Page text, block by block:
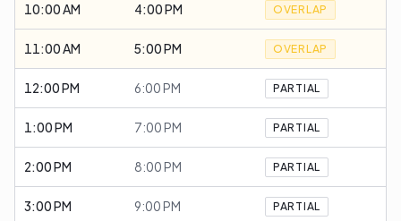
10:00 AM 4:00 PM OVERLAP
11:00 AM 5:00 PM OVERLAP
12:00 PM 6:00 PM PARTIAL
1:00 PM 7:00 PM PARTIAL
2:00 PM 8:00 PM PARTIAL
3:00 PM 9:00 PM PARTIAL